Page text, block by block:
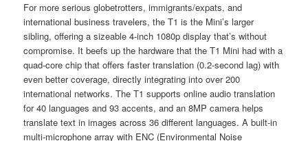
For more serious globetrotters, immigrants/expats, and
international business travelers, the T1 is the Mini’s larger
sibling, offering a sizeable 4-inch 1080p display that’s without
compromise. It beefs up the hardware that the T1 Mini had with a
quad-core chip that offers faster translation (0.2-second lag) with
even better coverage, directly integrating into over 200
international networks. The T1 supports online audio translation
for 40 languages and 93 accents, and an 8MP camera helps
translate text in images across 36 different languages. A built-in
multi-microphone array with ENC (Environmental Noise